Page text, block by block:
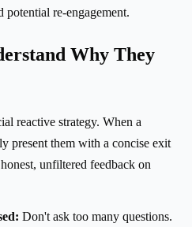
re-engagement.
Why They
reactive strategy. When a
present them with a concise exit
unfiltered feedback on
Don't ask too many questions.